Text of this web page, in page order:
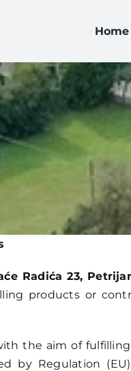
Home
Radića 23,
products or
the aim of
by Regulation